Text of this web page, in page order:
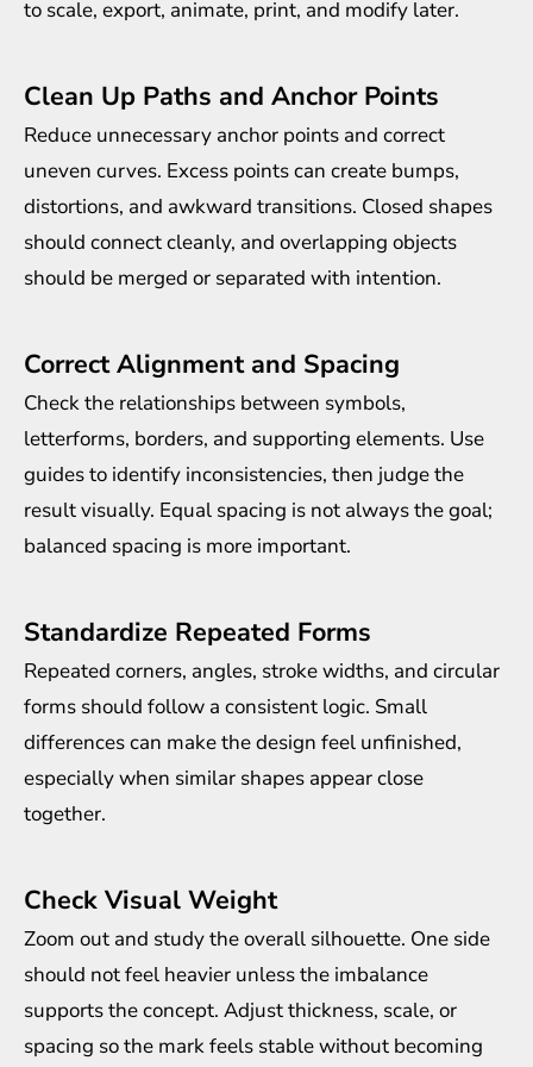
to scale, export, animate, print, and modify later.
Clean Up Paths and Anchor Points
Reduce unnecessary anchor points and correct
uneven curves. Excess points can create bumps,
distortions, and awkward transitions. Closed shapes
should connect cleanly, and overlapping objects
should be merged or separated with intention.
Correct Alignment and Spacing
Check the relationships between symbols,
letterforms, borders, and supporting elements. Use
guides to identify inconsistencies, then judge the
result visually. Equal spacing is not always the goal;
balanced spacing is more important.
Standardize Repeated Forms
Repeated corners, angles, stroke widths, and circular
forms should follow a consistent logic. Small
differences can make the design feel unfinished,
especially when similar shapes appear close
together.
Check Visual Weight
Zoom out and study the overall silhouette. One side
should not feel heavier unless the imbalance
supports the concept. Adjust thickness, scale, or
spacing so the mark feels stable without becoming